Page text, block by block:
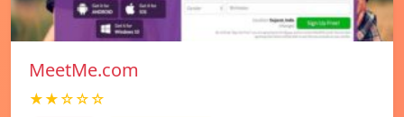
MeetMe.com
★★☆☆☆